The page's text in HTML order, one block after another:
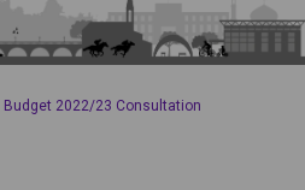
Budget 2022/23 Consultation